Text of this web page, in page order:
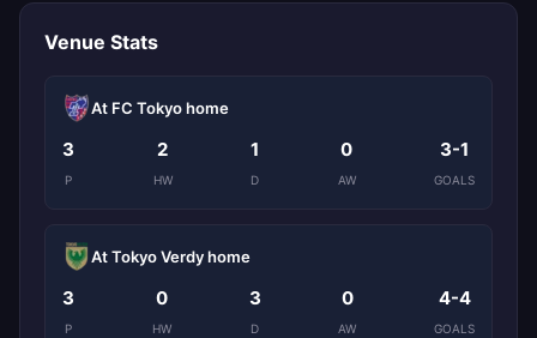
Venue Stats
At FC Tokyo home
3
P
2
HW
1
D
0
AW
3-1
GOALS
At Tokyo Verdy home
3
P
0
HW
3
D
0
AW
4-4
GOALS